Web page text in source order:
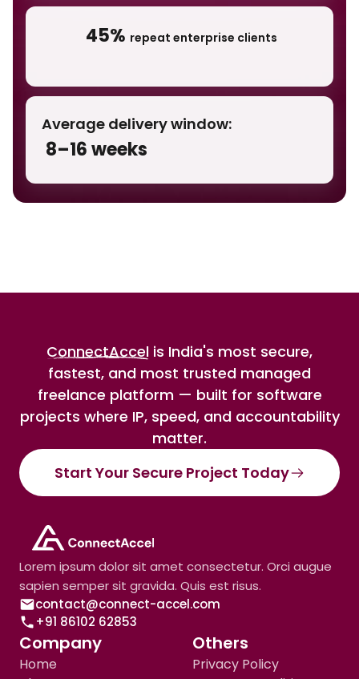
45% repeat enterprise clients
Average delivery window:
8–16 weeks
ConnectAccel is India's most secure,
fastest, and most trusted managed
freelance platform — built for software
projects where IP, speed, and accountability
matter.
Start Your Secure Project Today
Lorem ipsum dolor sit amet consectetur. Orci augue
sapien semper sit gravida. Quis est risus.
contact@connect-accel.com
+91 86102 62853
Company
Home
Others
Privacy Policy